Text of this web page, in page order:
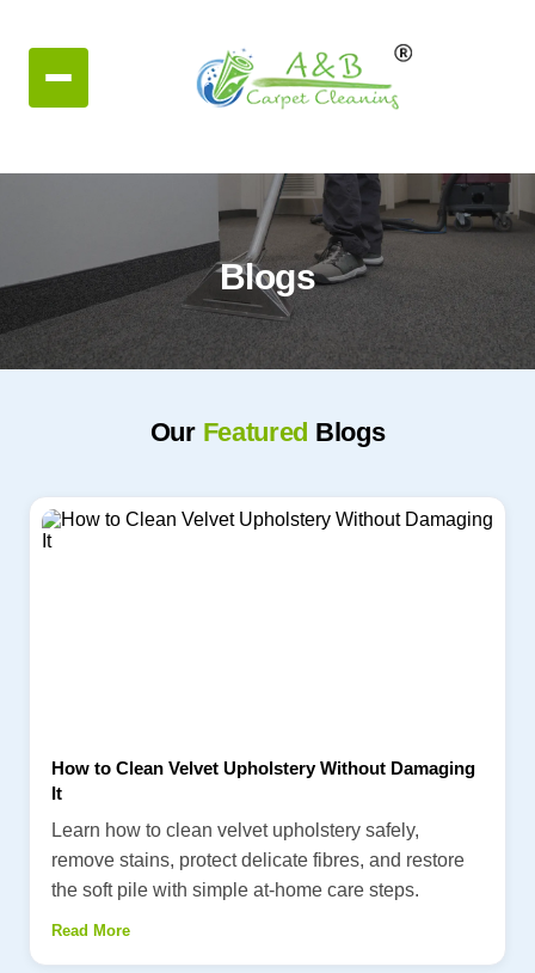
Blogs
Our Featured Blogs
How to Clean Velvet Upholstery Without Damaging
It
Learn how to clean velvet upholstery safely,
remove stains, protect delicate fibres, and restore
the soft pile with simple at-home care steps.
Read More